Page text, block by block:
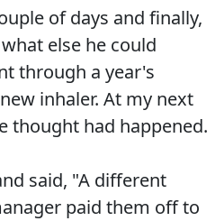
of days and finally,
else he could
through a year's
inhaler. At my next
thought had happened.
said, "A different
paid them off to